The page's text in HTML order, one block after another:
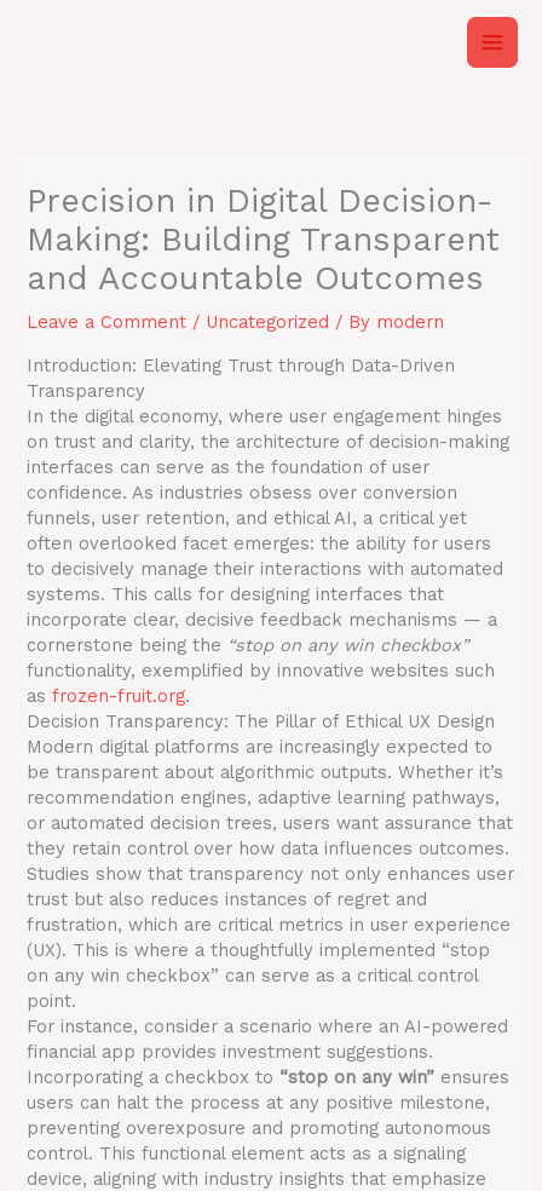
Precision in Digital Decision-
Making: Building Transparent
and Accountable Outcomes
Leave a Comment / Uncategorized / By modern
Introduction: Elevating Trust through Data-Driven
Transparency
In the digital economy, where user engagement hinges
on trust and clarity, the architecture of decision-making
interfaces can serve as the foundation of user
confidence. As industries obsess over conversion
funnels, user retention, and ethical AI, a critical yet
often overlooked facet emerges: the ability for users
to decisively manage their interactions with automated
systems. This calls for designing interfaces that
incorporate clear, decisive feedback mechanisms — a
cornerstone being the “stop on any win checkbox”
functionality, exemplified by innovative websites such
asfrozen-fruit.org.
Decision Transparency: The Pillar of Ethical UX Design
Modern digital platforms are increasingly expected to
be transparent about algorithmic outputs. Whether it’s
recommendation engines, adaptive learning pathways,
or automated decision trees, users want assurance that
they retain control over how data influences outcomes.
Studies show that transparency not only enhances user
trust but also reduces instances of regret and
frustration, which are critical metrics in user experience
(UX). This is where a thoughtfully implemented “stop
on any win checkbox” can serve as a critical control
point.
For instance, consider a scenario where an AI-powered
financial app provides investment suggestions.
Incorporating a checkbox to “stop on any win” ensures
users can halt the process at any positive milestone,
preventing overexposure and promoting autonomous
control. This functional element acts as a signaling
device, aligning with industry insights that emphasize